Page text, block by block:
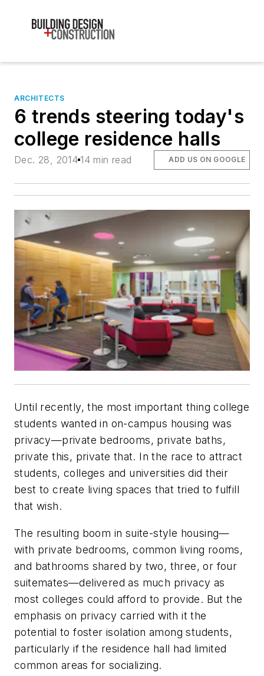
ARCHITECTS
6 trends steering today's
college residence halls
Dec. 28, 2014 14 min read ADD US ON GOOGLE
Until recently, the most important thing college
students wanted in on-campus housing was
privacy—private bedrooms, private baths,
private this, private that. In the race to attract
students, colleges and universities did their
best to create living spaces that tried to fulfill
that wish.
The resulting boom in suite-style housing—
with private bedrooms, common living rooms,
and bathrooms shared by two, three, or four
suitemates—delivered as much privacy as
most colleges could afford to provide. But the
emphasis on privacy carried with it the
potential to foster isolation among students,
particularly if the residence hall had limited
common areas for socializing.